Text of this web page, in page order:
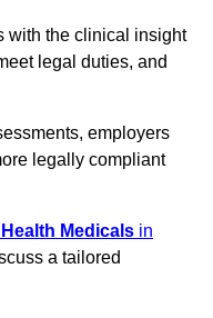
with the clinical insight
legal duties, and
employers
legally compliant
Medicals in
a tailored